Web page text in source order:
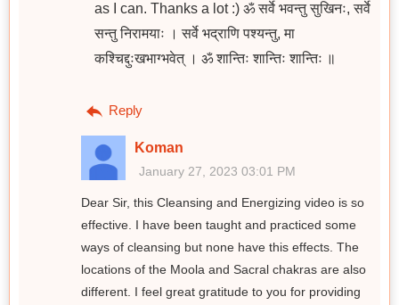
as I can. Thanks a lot :) ॐ सर्वे भवन्तु सुखिनः, सर्वे
सन्तु निरामयाः । सर्वे भद्राणि पश्यन्तु, मा
कश्चिद्दुःखभाग्भवेत् । ॐ शान्तिः शान्तिः शान्तिः ॥
Reply
Koman
January 27, 2023 03:01 PM
Dear Sir, this Cleansing and Energizing video is so
effective. I have been taught and practiced some
ways of cleansing but none have this effects. The
locations of the Moola and Sacral chakras are also
different. I feel great gratitude to you for providing